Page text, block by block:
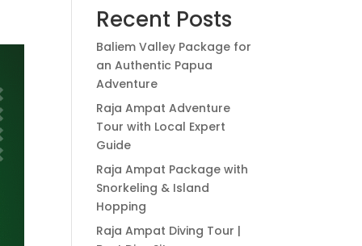
Recent Posts
Baliem Valley Package for
an Authentic Papua
Adventure
Raja Ampat Adventure
Tour with Local Expert
Guide
Raja Ampat Package with
Snorkeling & Island
Hopping
Raja Ampat Diving Tour |